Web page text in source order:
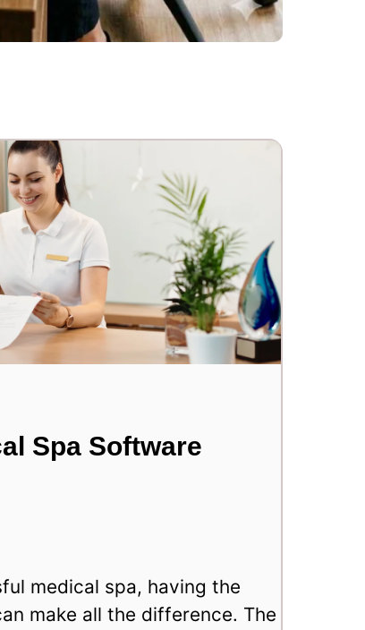
Spa Software
medical spa, having the
make all the difference. The